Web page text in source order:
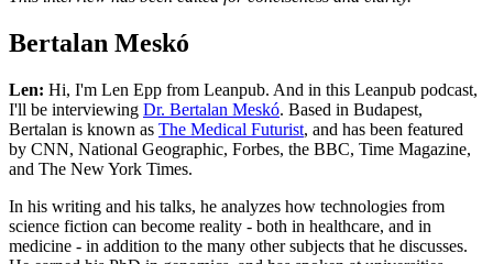
Bertalan Meskó
Len: Hi, I'm Len Epp from Leanpub. And in this Leanpub podcast,
I'll be interviewing Dr. Bertalan Meskó. Based in Budapest,
Bertalan is known as The Medical Futurist, and has been featured
by CNN, National Geographic, Forbes, the BBC, Time Magazine,
and The New York Times.
In his writing and his talks, he analyzes how technologies from
science fiction can become reality - both in healthcare, and in
medicine - in addition to the many other subjects that he discusses.